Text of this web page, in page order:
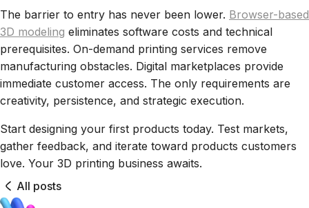
The barrier to entry has never been lower. Browser-based
3D modeling eliminates software costs and technical
prerequisites. On-demand printing services remove
manufacturing obstacles. Digital marketplaces provide
immediate customer access. The only requirements are
creativity, persistence, and strategic execution.
Start designing your first products today. Test markets,
gather feedback, and iterate toward products customers
love. Your 3D printing business awaits.
All posts